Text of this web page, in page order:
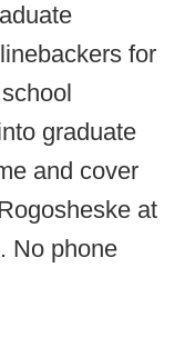
for
graduate
and cover
at
. No phone